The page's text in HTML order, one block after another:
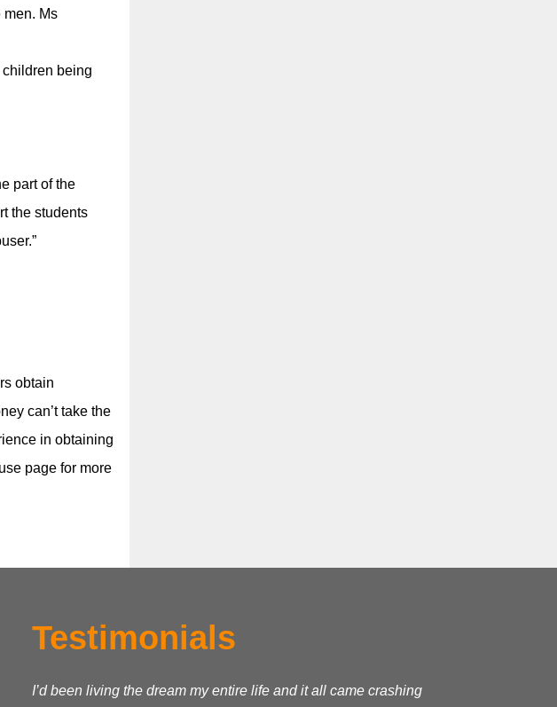
men. Ms
being
part of the
the students
obtain
can’t take the
in obtaining
page for more
Testimonials
I’d been living the dream my entire life and it all came crashing